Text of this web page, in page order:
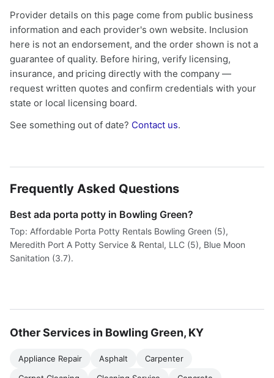
Provider details on this page come from public business
information and each provider's own website. Inclusion
here is not an endorsement, and the order shown is not a
guarantee of quality. Before hiring, verify licensing,
insurance, and pricing directly with the company —
request written quotes and confirm credentials with your
state or local licensing board.
See something out of date? Contact us.
Frequently Asked Questions
Best ada porta potty in Bowling Green?
Top: Affordable Porta Potty Rentals Bowling Green (5),
Meredith Port A Potty Service & Rental, LLC (5), Blue Moon
Sanitation (3.7).
Other Services in Bowling Green, KY
Appliance Repair Asphalt
Carpenter